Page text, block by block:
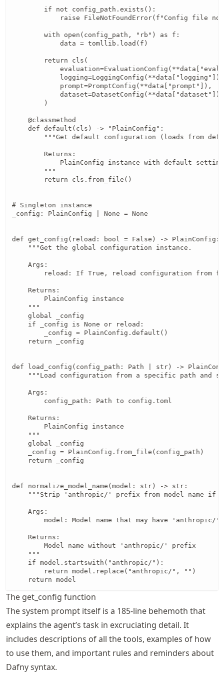
        if not config_path.exists():
raise FileNotFoundError(f"Config file
        with open(config_path, "rb") as f:
            data = tomllib.load(f)
        return cls(
            logging=LoggingConfig(**data["logging"]),
            prompt=PromptConfig(**data["prompt"]),
            dataset=DatasetConfig(**data["dataset"]),
        )
    @classmethod
    def default(cls) -> "PlainConfig":
"""Get default configuration (loads from
        Returns:
PlainConfig instance with default
        """
        return cls.from_file()
# Singleton instance
_config: PlainConfig | None = None
def get_config(reload: bool = False) -> PlainConfig:
    """Get the global configuration instance.
    Args:
reload: If True, reload configuration from
    Returns:
        PlainConfig instance
    """
    global _config
    if _config is None or reload:
        _config = PlainConfig.default()
    return _config
def load_config(config_path: Path | str) ->
"""Load configuration from a specific path and
    Args:
        config_path: Path to config.toml
    Returns:
        PlainConfig instance
    """
    global _config
    _config = PlainConfig.from_file(config_path)
    return _config
def normalize_model_name(model: str) -> str:
"""Strip 'anthropic/' prefix from model name if
    Args:
model: Model name that may have 'anthropic/'
    Returns:
        Model name without 'anthropic/' prefix
    """
    if model.startswith("anthropic/"):
        return model.replace("anthropic/", "")
The get_config function
The system prompt itself is a 185-line behemoth that
explains the agent’s task in excruciating detail. It
includes descriptions of all the tools, examples of how
to use them, and important rules and reminders about
Dafny syntax.